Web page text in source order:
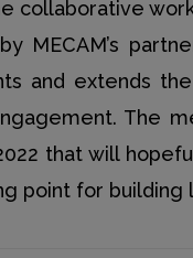
collaborative
MECAM’s
and extends
The
that will
point for